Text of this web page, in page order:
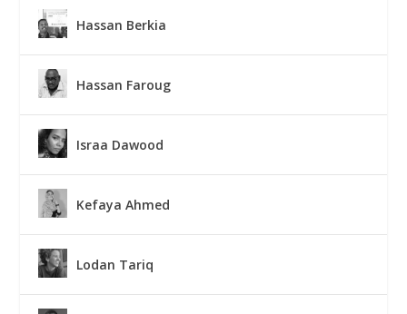
Hassan Berkia
Hassan Faroug
Israa Dawood
Kefaya Ahmed
Lodan Tariq